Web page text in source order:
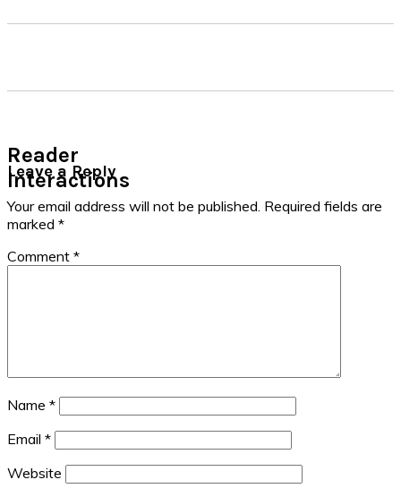
Reader
Interactions
Leave a Reply
Your email address will not be published. Required fields are
marked *
Comment *
Name *
Email *
Website